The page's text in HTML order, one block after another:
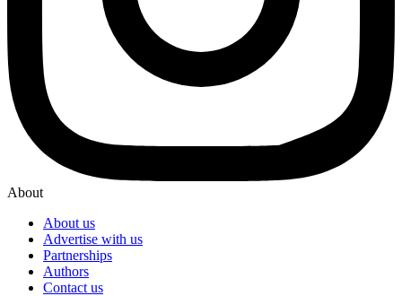
About
About us
Advertise with us
Partnerships
Authors
Contact us